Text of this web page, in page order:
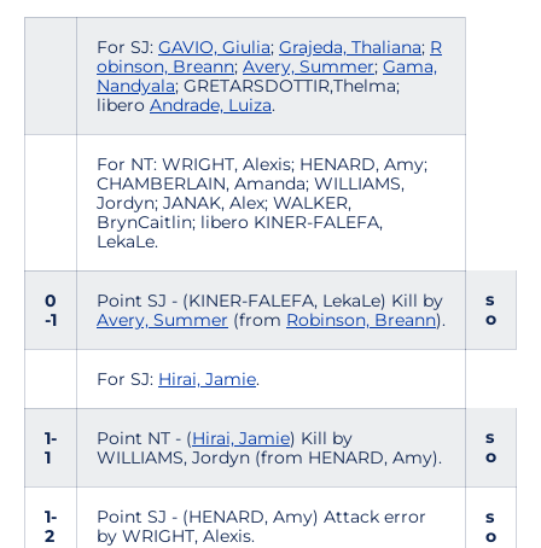
For SJ: GAVIO, Giulia; Grajeda, Thaliana; R
obinson, Breann; Avery, Summer; Gama,
Nandyala; GRETARSDOTTIR,Thelma;
libero Andrade, Luiza.
For NT: WRIGHT, Alexis; HENARD, Amy;
CHAMBERLAIN, Amanda; WILLIAMS,
Jordyn; JANAK, Alex; WALKER,
BrynCaitlin; libero KINER-FALEFA,
LekaLe.
0
-1
Point SJ - (KINER-FALEFA, LekaLe) Kill by
Avery, Summer (from Robinson, Breann).
s
o
For SJ: Hirai, Jamie.
1-
1
Point NT - (Hirai, Jamie) Kill by
WILLIAMS, Jordyn (from HENARD, Amy).
s
o
1-
2
Point SJ - (HENARD, Amy) Attack error
by WRIGHT, Alexis.
s
o